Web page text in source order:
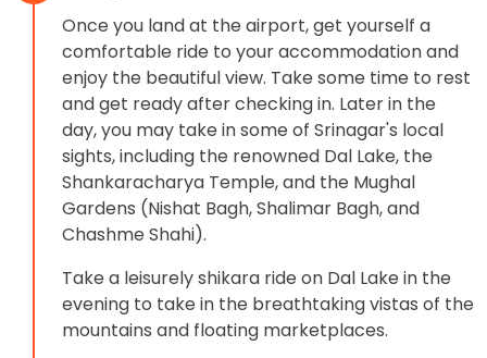
Once you land at the airport, get yourself a
comfortable ride to your accommodation and
enjoy the beautiful view. Take some time to rest
and get ready after checking in. Later in the
day, you may take in some of Srinagar's local
sights, including the renowned Dal Lake, the
Shankaracharya Temple, and the Mughal
Gardens (Nishat Bagh, Shalimar Bagh, and
Chashme Shahi).
Take a leisurely shikara ride on Dal Lake in the
evening to take in the breathtaking vistas of the
mountains and floating marketplaces.